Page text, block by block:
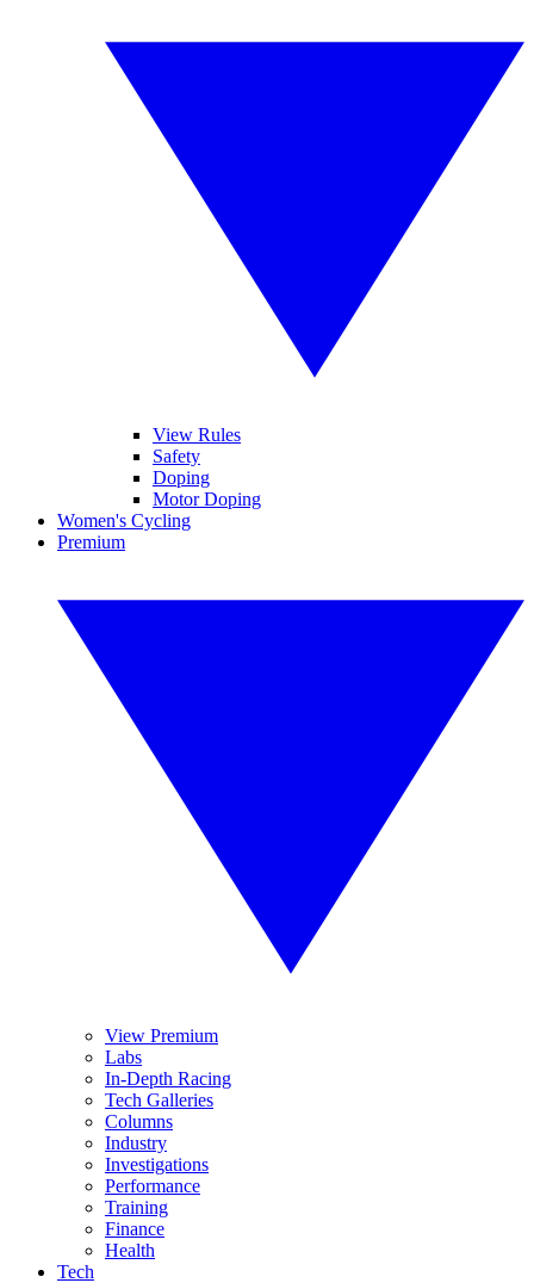
View Rules
Safety
Doping
Motor Doping
Women's Cycling
Premium
View Premium
Labs
In-Depth Racing
Tech Galleries
Columns
Industry
Investigations
Performance
Training
Finance
Health
Tech